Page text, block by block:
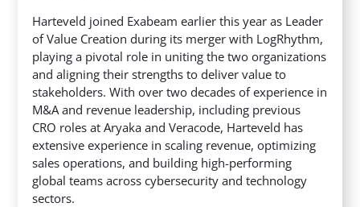
Harteveld joined Exabeam earlier this year as Leader
of Value Creation during its merger with LogRhythm,
playing a pivotal role in uniting the two organizations
and aligning their strengths to deliver value to
stakeholders. With over two decades of experience in
M&A and revenue leadership, including previous
CRO roles at Aryaka and Veracode, Harteveld has
extensive experience in scaling revenue, optimizing
sales operations, and building high-performing
global teams across cybersecurity and technology
sectors.